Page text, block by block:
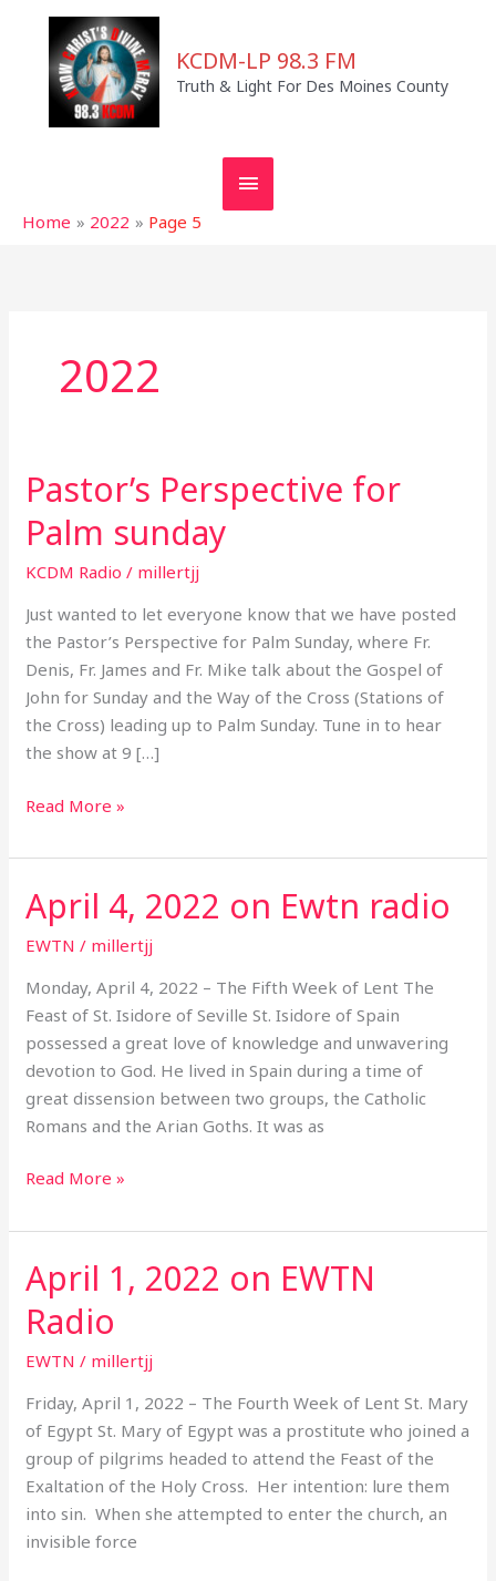
content
KCDM-LP 98.3 FM
Truth & Light For Des Moines County
MENU
Home 2022 Page 5
2022
Pastor’s Perspective for
Palm sunday
KCDM Radio / millertjj
Just wanted to let everyone know that we have posted
the Pastor’s Perspective for Palm Sunday, where Fr.
Denis, Fr. James and Fr. Mike talk about the Gospel of
John for Sunday and the Way of the Cross (Stations of
the Cross) leading up to Palm Sunday. Tune in to hear
the show at 9 […]
Pastor’s
Perspective
for
Palm
Read More »
April 4, 2022 on Ewtn radio
EWTN / millertjj
Monday, April 4, 2022 – The Fifth Week of Lent The
Feast of St. Isidore of Seville St. Isidore of Spain
possessed a great love of knowledge and unwavering
devotion to God. He lived in Spain during a time of
great dissension between two groups, the Catholic
Romans and the Arian Goths. It was as
April
4,
2022
on
Ewtn
Read More »
April 1, 2022 on EWTN
Radio
EWTN / millertjj
Friday, April 1, 2022 – The Fourth Week of Lent St. Mary
of Egypt St. Mary of Egypt was a prostitute who joined a
group of pilgrims headed to attend the Feast of the
Exaltation of the Holy Cross. Her intention: lure them
into sin. When she attempted to enter the church, an
invisible force
April
1,
2022
on
Radio